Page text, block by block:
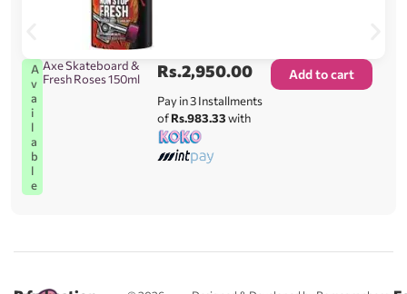
A
v
a
i
l
a
b
l
e
Axe Skateboard &
Fresh Roses 150ml
Rs.2,950.00
Pay in 3 Installments
ofRs.983.33with
Add to cart